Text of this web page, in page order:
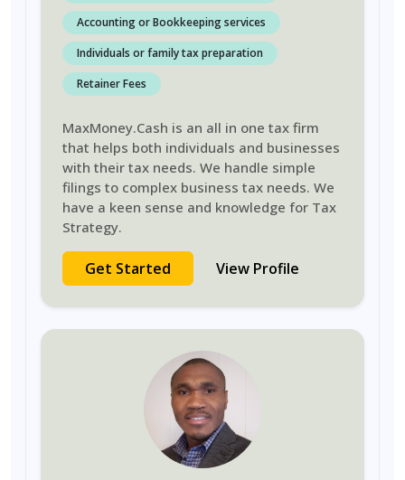
Accounting or Bookkeeping services
Individuals or family tax preparation
Retainer Fees
MaxMoney.Cash is an all in one tax firm
that helps both individuals and businesses
with their tax needs. We handle simple
filings to complex business tax needs. We
have a keen sense and knowledge for Tax
Strategy.
Get Started View Profile